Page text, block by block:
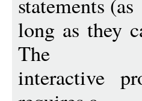
long as they
The
interactive